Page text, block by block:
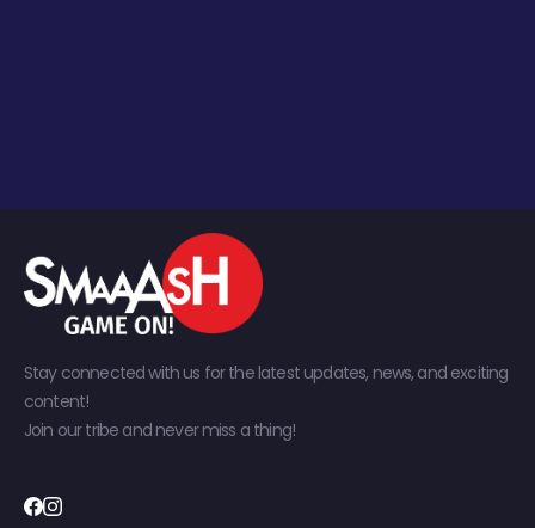
Stay connected with us for the latest updates, news, and exciting
content!
Join our tribe and never miss a thing!